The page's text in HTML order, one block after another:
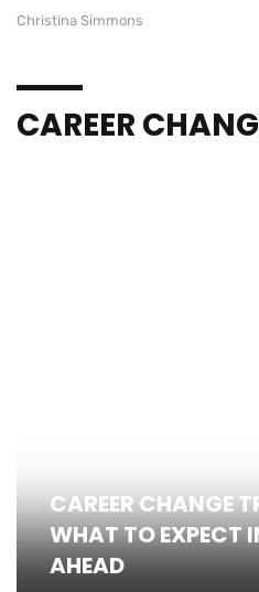
Christina Simmons
CAREER
CAREER CHANGE
WHAT TO EXPECT
AHEAD